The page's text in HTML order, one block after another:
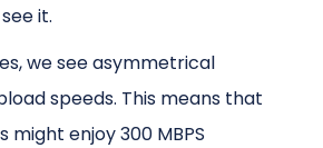
it.
we see asymmetrical
speeds. This means that
might enjoy 300 MBPS